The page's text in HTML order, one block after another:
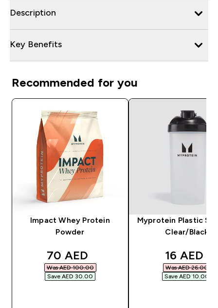
Description
Key Benefits
Recommended for you
Impact Whey Protein
Powder
discounted price
70 AED‎
Was AED 100.00‎
Save AED 30.00‎
Myprotein Plastic
Clear/Black
16 AED‎
Was AED 26.00‎
Save AED 10.00‎